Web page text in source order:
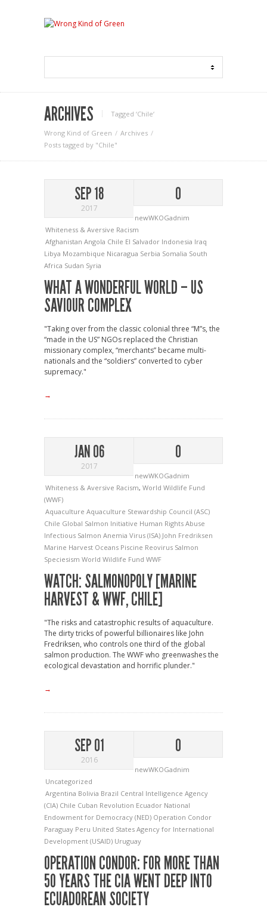
ARCHIVES Tagged ‘Chile‘
Wrong Kind of Green
Archives
Posts tagged by "Chile"
SEP 18
2017
0
newWKOGadnim
Whiteness & Aversive Racism
Afghanistan Angola Chile El Salvador Indonesia Iraq
Libya Mozambique Nicaragua Serbia Somalia South
Africa Sudan Syria
WHAT A WONDERFUL WORLD – US
SAVIOUR COMPLEX
"Taking over from the classic colonial three “M”s, the
“made in the US” NGOs replaced the Christian
missionary complex, “merchants” became multi-
nationals and the “soldiers” converted to cyber
supremacy."
→
JAN 06
2017
0
newWKOGadnim
Whiteness & Aversive Racism, World Wildlife Fund
(WWF)
Aquaculture Aquaculture Stewardship Council (ASC)
Chile Global Salmon Initiative Human Rights Abuse
Infectious Salmon Anemia Virus (ISA) John Fredriksen
Marine Harvest Oceans Piscine Reovirus Salmon
Speciesism World Wildlife Fund WWF
WATCH: SALMONOPOLY [MARINE
HARVEST & WWF, CHILE]
"The risks and catastrophic results of aquaculture.
The dirty tricks of powerful billionaires like John
Fredriksen, who controls one third of the global
salmon production. The WWF who greenwashes the
ecological devastation and horrific plunder."
→
SEP 01
2016
0
newWKOGadnim
Uncategorized
Argentina Bolivia Brazil Central Intelligence Agency
(CIA) Chile Cuban Revolution Ecuador National
Endowment for Democracy (NED) Operation Condor
Paraguay Peru United States Agency for International
Development (USAID) Uruguay
OPERATION CONDOR: FOR MORE THAN
50 YEARS THE CIA WENT DEEP INTO
ECUADOREAN SOCIETY